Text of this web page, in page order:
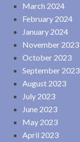
March 2024
February 2024
January 2024
November 2023
October 2023
September 2023
August 2023
July 2023
June 2023
May 2023
April 2023